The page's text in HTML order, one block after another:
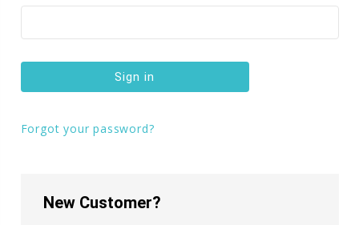
Forgot your password?
New Customer?